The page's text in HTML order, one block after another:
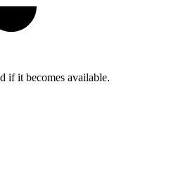
if it becomes available.